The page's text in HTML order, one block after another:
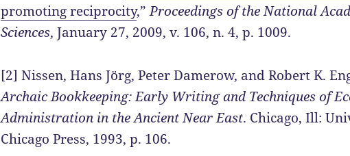
promoting reciprocity,”Proceedings of the National
Sciences, January 27, 2009, v. 106, n. 4, p. 1009.
[2] Nissen, Hans Jörg, Peter Damerow, and Robert K.
Archaic Bookkeeping: Early Writing and Techniques of
Administration in the Ancient Near East. Chicago, Ill:
Chicago Press, 1993, p. 106.